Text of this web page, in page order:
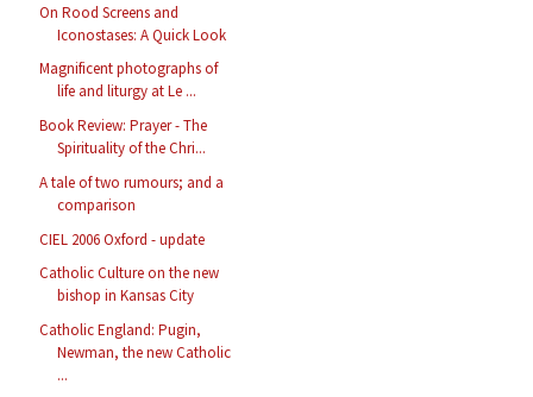
On Rood Screens and
Iconostases: A Quick Look
Magnificent photographs of
life and liturgy at Le ...
Book Review: Prayer - The
Spirituality of the Chri...
A tale of two rumours; and a
comparison
CIEL 2006 Oxford - update
Catholic Culture on the new
bishop in Kansas City
Catholic England: Pugin,
Newman, the new Catholic
...